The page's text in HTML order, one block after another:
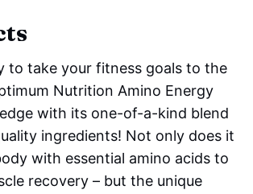
to take your fitness goals to the
Nutrition Amino Energy
with its one-of-a-kind blend
ingredients! Not only does it
with essential amino acids to
recovery – but the unique